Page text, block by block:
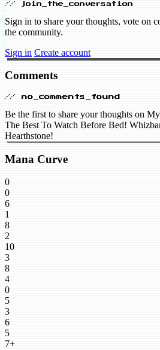
// join_the_conversation
Sign in to share your thoughts, vote on
the community.
Sign in Create account
Comments
// no_comments_found
Be the first to share your thoughts on
The Best To Watch Before Bed!
Hearthstone!
Mana Curve
0
0
6
1
8
2
10
3
8
4
0
5
3
6
5
7+